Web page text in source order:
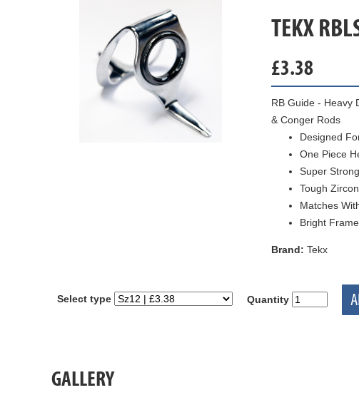
TEKX
£3.38
RB Guide - Heavy
& Conger Rods
Designed
One Piece
Super Strong
Tough
Matches
Bright
Brand: Tekx
Select type Quantity
GALLERY